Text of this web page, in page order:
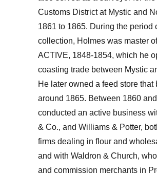
Customs District at Mystic and
1861 to 1865. During the period
collection, Holmes was master
ACTIVE, 1848-1854, which he
coasting trade between Mystic
He later owned a feed store that
around 1865. Between 1860
conducted an active business
& Co., and Williams & Potter,
firms dealing in flour and
and with Waldron & Church,
and commission merchants in